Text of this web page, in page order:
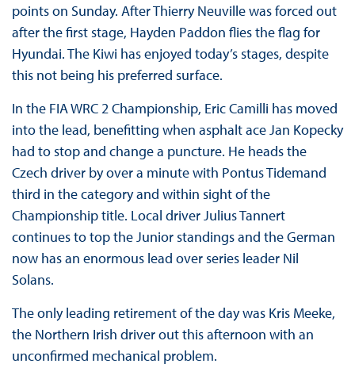
points on Sunday. After Thierry Neuville was forced out
after the first stage, Hayden Paddon flies the flag for
Hyundai. The Kiwi has enjoyed today’s stages, despite
this not being his preferred surface.
In the FIA WRC 2 Championship, Eric Camilli has moved
into the lead, benefitting when asphalt ace Jan Kopecky
had to stop and change a puncture. He heads the
Czech driver by over a minute with Pontus Tidemand
third in the category and within sight of the
Championship title. Local driver Julius Tannert
continues to top the Junior standings and the German
now has an enormous lead over series leader Nil
Solans.
The only leading retirement of the day was Kris Meeke,
the Northern Irish driver out this afternoon with an
unconfirmed mechanical problem.